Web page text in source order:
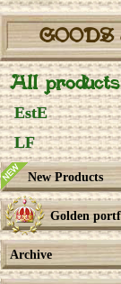
All products
EstE
LF
New Products
Golden
Archive